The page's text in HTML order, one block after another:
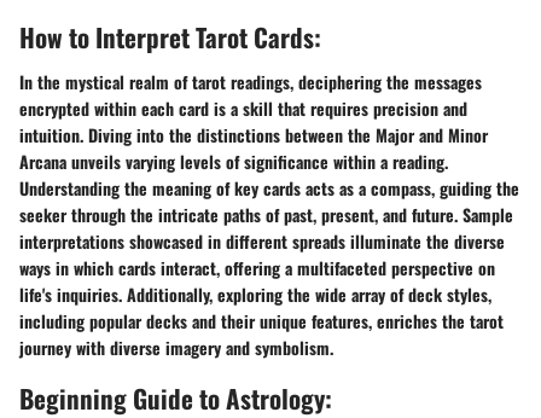
How to Interpret Tarot Cards:
In the mystical realm of tarot readings, deciphering the messages
encrypted within each card is a skill that requires precision and
intuition. Diving into the distinctions between the Major and Minor
Arcana unveils varying levels of significance within a reading.
Understanding the meaning of key cards acts as a compass, guiding the
seeker through the intricate paths of past, present, and future. Sample
interpretations showcased in different spreads illuminate the diverse
ways in which cards interact, offering a multifaceted perspective on
life's inquiries. Additionally, exploring the wide array of deck styles,
including popular decks and their unique features, enriches the tarot
journey with diverse imagery and symbolism.
Beginning Guide to Astrology: